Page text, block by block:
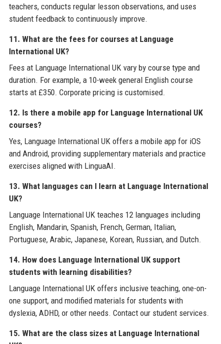
teachers, conducts regular lesson observations, and uses
student feedback to continuously improve.
11. What are the fees for courses at Language
International UK?
Fees at Language International UK vary by course type and
duration. For example, a 10-week general English course
starts at £350. Corporate pricing is customised.
12. Is there a mobile app for Language International UK
courses?
Yes, Language International UK offers a mobile app for iOS
and Android, providing supplementary materials and practice
exercises aligned with LinguaAI.
13. What languages can I learn at Language International
UK?
Language International UK teaches 12 languages including
English, Mandarin, Spanish, French, German, Italian,
Portuguese, Arabic, Japanese, Korean, Russian, and Dutch.
14. How does Language International UK support
students with learning disabilities?
Language International UK offers inclusive teaching, one-on-
one support, and modified materials for students with
dyslexia, ADHD, or other needs. Contact our student services.
15. What are the class sizes at Language International